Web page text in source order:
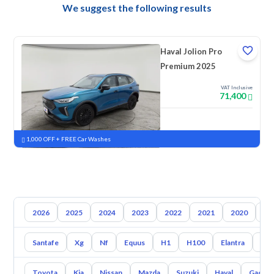
We suggest the following results
Haval Jolion Pro
Premium 2025
VAT Inclusive
71,400
New Pre-registered
1,000 OFF + FREE Car Washes
2026 2025 2024 2023 2022 2021 2020
Santafe Xg Nf Equus H1 H100 Elantra